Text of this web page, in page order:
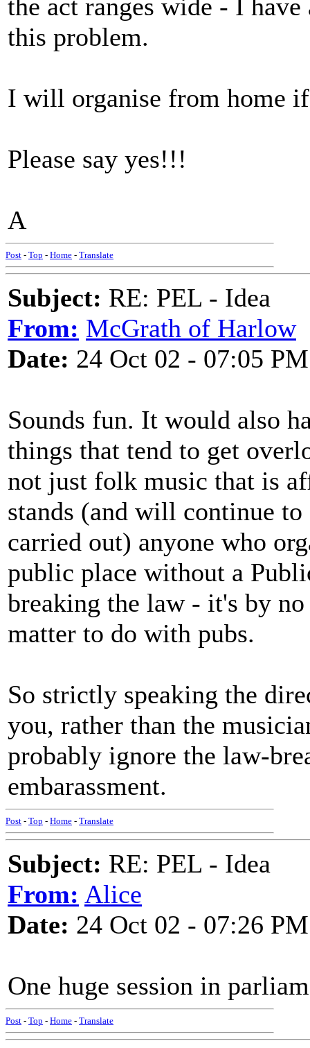
the act ranges wide - I
this problem.
I will organise from home
Please say yes!!!
A
Post - Top - Home - Translate
Subject: RE: PEL - Idea
From: McGrath of Harlow
Date: 24 Oct 02 - 07:05 PM
Sounds fun. It would also
things that tend to get
not just folk music that is
stands (and will continue
carried out) anyone who
public place without a
breaking the law - it's by
matter to do with pubs.
So strictly speaking the
you, rather than the
probably ignore the law-
embarassment.
Post - Top - Home - Translate
Subject: RE: PEL - Idea
From: Alice
Date: 24 Oct 02 - 07:26 PM
One huge session in
Post - Top - Home - Translate